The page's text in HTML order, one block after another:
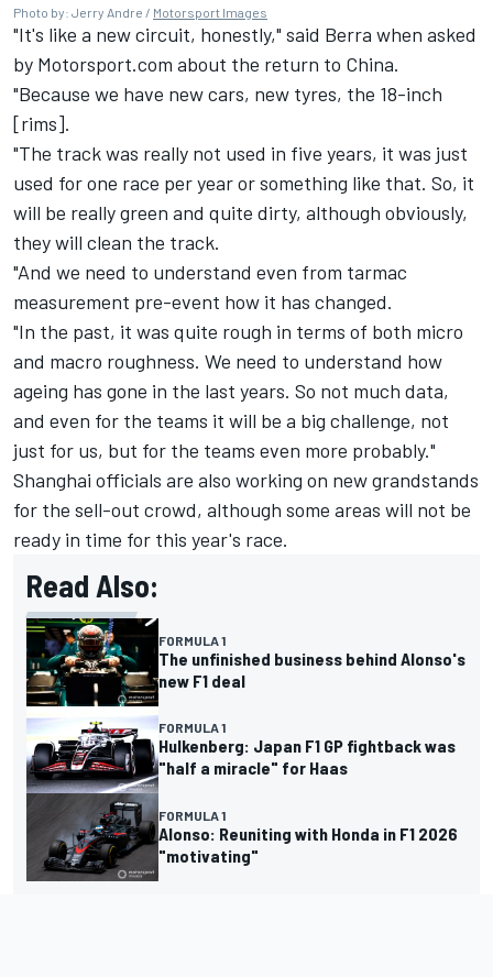
Photo by: Jerry Andre / Motorsport Images
"It's like a new circuit, honestly," said Berra when asked
by Motorsport.com about the return to China.
"Because we have new cars, new tyres, the 18-inch
[rims].
"The track was really not used in five years, it was just
used for one race per year or something like that. So, it
will be really green and quite dirty, although obviously,
they will clean the track.
"And we need to understand even from tarmac
measurement pre-event how it has changed.
"In the past, it was quite rough in terms of both micro
and macro roughness. We need to understand how
ageing has gone in the last years. So not much data,
and even for the teams it will be a big challenge, not
just for us, but for the teams even more probably."
Shanghai officials are also working on new grandstands
for the sell-out crowd, although some areas will not be
ready in time for this year's race.
Read Also:
FORMULA 1
The unfinished business behind Alonso's
new F1 deal
FORMULA 1
Hulkenberg: Japan F1 GP fightback was
"half a miracle" for Haas
FORMULA 1
Alonso: Reuniting with Honda in F1 2026
"motivating"